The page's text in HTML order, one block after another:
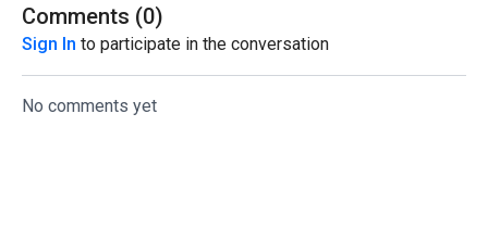
Comments (0)
Sign In to participate in the conversation
No comments yet